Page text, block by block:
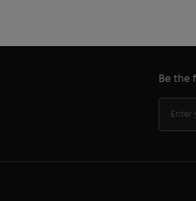
Be the